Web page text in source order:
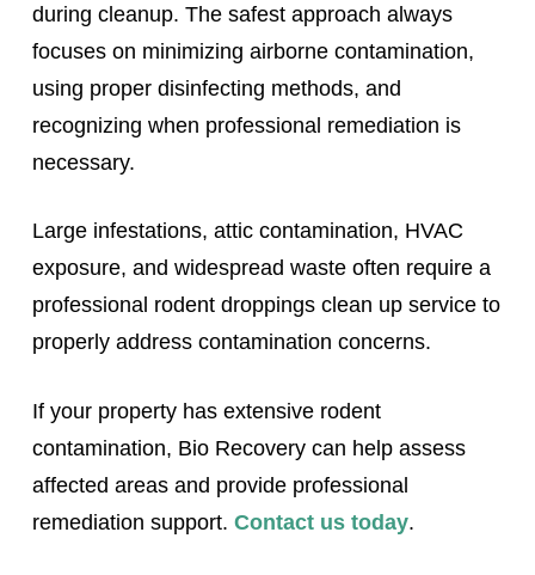
during cleanup. The safest approach always
focuses on minimizing airborne contamination,
using proper disinfecting methods, and
recognizing when professional remediation is
necessary.
Large infestations, attic contamination, HVAC
exposure, and widespread waste often require a
professional rodent droppings clean up service to
properly address contamination concerns.
If your property has extensive rodent
contamination, Bio Recovery can help assess
affected areas and provide professional
remediation support. Contact us today.